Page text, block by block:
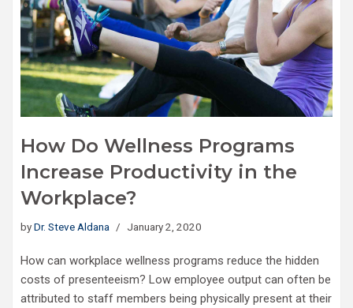
How Do Wellness Programs
Increase Productivity in the
Workplace?
byDr. Steve Aldana January 2, 2020
How can workplace wellness programs reduce the hidden
costs of presenteeism? Low employee output can often be
attributed to staff members being physically present at their